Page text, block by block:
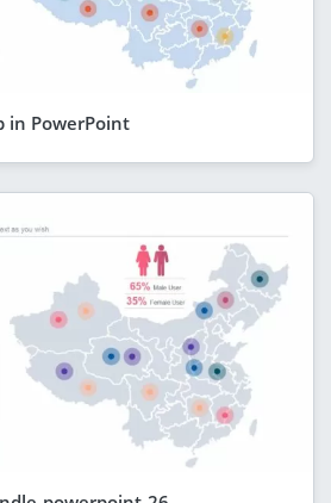
in PowerPoint